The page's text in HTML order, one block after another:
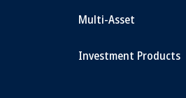
Multi-Asset
Investment Products